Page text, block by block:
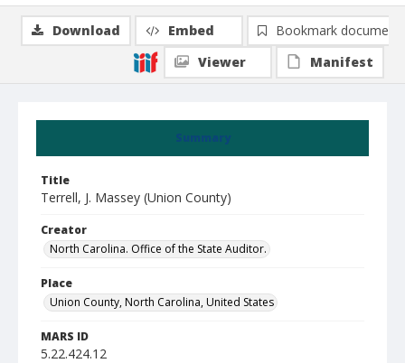
Summary
Title
Terrell, J. Massey (Union County)
Creator
North Carolina. Office of the State Auditor.
Place
Union County, North Carolina, United States
MARS ID
5.22.424.12
Download Embed
Bookmark document
Viewer
Manifest